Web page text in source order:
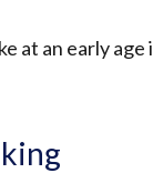
at an early